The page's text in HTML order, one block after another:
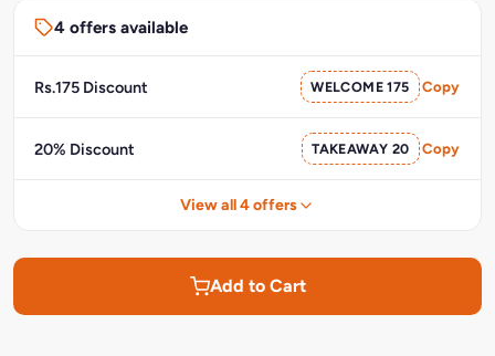
4 offers available
Rs.175 Discount WELCOME 175 Copy
20% Discount TAKEAWAY 20 Copy
View all 4 offers
Add to Cart